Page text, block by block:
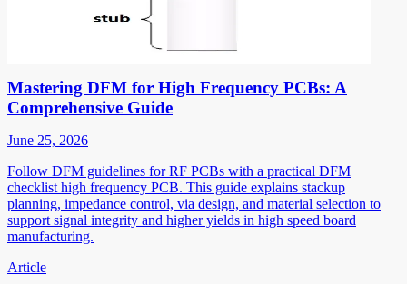
Mastering DFM for High Frequency PCBs: A
Comprehensive Guide
June 25, 2026
Follow DFM guidelines for RF PCBs with a practical DFM
checklist high frequency PCB. This guide explains stackup
planning, impedance control, via design, and material selection to
support signal integrity and higher yields in high speed board
manufacturing.
Article